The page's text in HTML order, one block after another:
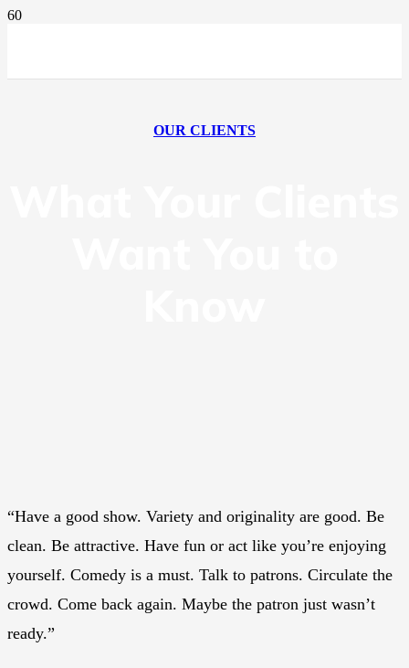
OUR CLIENTS
“Have a good show. Variety and originality are good. Be
clean. Be attractive. Have fun or act like you’re enjoying
yourself. Comedy is a must. Talk to patrons. Circulate the
crowd. Come back again. Maybe the patron just wasn’t
ready.”